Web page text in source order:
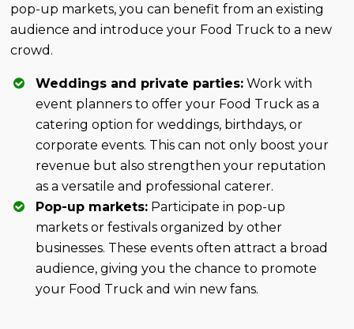
pop-up markets, you can benefit from an existing
audience and introduce your Food Truck to a new
crowd.
Weddings and private parties: Work with
event planners to offer your Food Truck as a
catering option for weddings, birthdays, or
corporate events. This can not only boost your
revenue but also strengthen your reputation
as a versatile and professional caterer.
Pop-up markets: Participate in pop-up
markets or festivals organized by other
businesses. These events often attract a broad
audience, giving you the chance to promote
your Food Truck and win new fans.